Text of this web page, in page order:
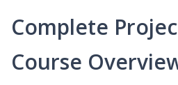
Complete
Course